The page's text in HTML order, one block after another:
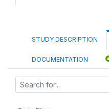
STUDY DESCRIPTION
DOCUMENTATION